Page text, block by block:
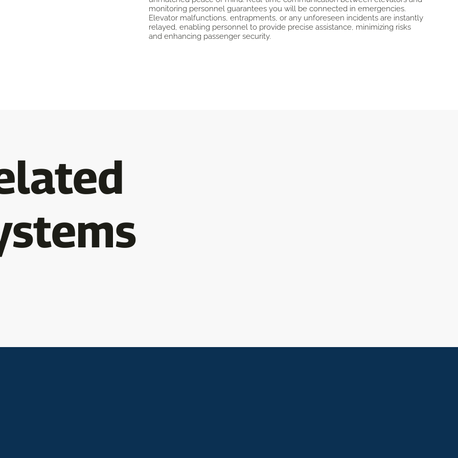
monitoring personnel guarantees you will be connected in emergencies.
Elevator malfunctions, entrapments, or any unforeseen incidents are instantly
relayed, enabling personnel to provide precise assistance, minimizing risks
and enhancing passenger security.